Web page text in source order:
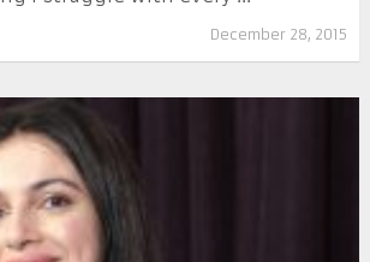
December 28, 2015